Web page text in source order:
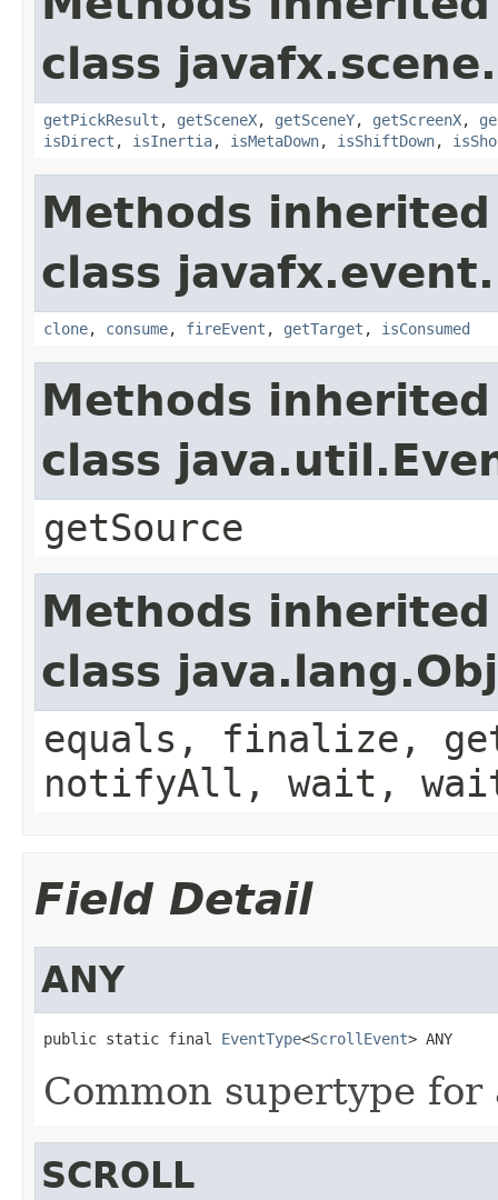
class
getPickResult , getSceneX, getSceneY, getScreenX,
isDirect , isInertia, isMetaDown, isShiftDown,
Methods
class javafx.event.
clone, consume, fireEvent , getTarget , isConsumed
Methods
class
getSource
Methods
class
equals, finalize,
notifyAll, wait,
Field Detail
ANY
public static final EventType<ScrollEvent> ANY
Common supertype
SCROLL